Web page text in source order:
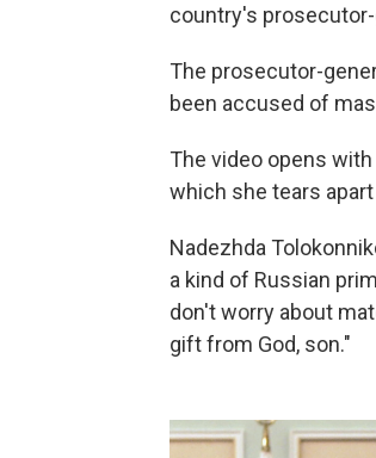
country's
The prosecutor-
been accused of
The video opens
which she tears
Nadezhda
a kind of Russian
don't worry about
gift from God, son."